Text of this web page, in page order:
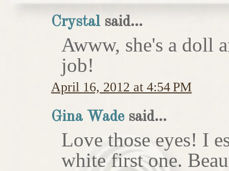
Crystalsaid...
Awww, she's a doll
job!
April 16, 2012 at 4:54 PM
Gina Wadesaid...
Love those eyes! I
white first one.